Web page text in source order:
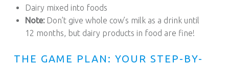
Dairy mixed into foods
Note: Don’t give whole cow’s milk as a drink until
12 months, but dairy products in food are fine!
THE GAME PLAN: YOUR STEP-BY-